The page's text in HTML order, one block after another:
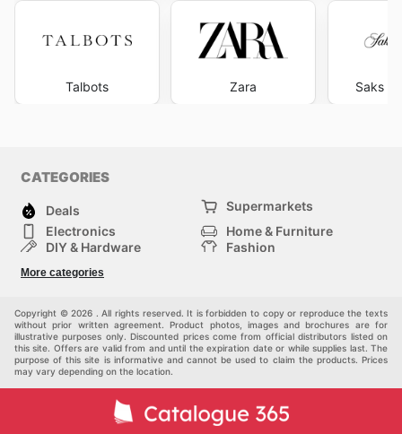
Talbots Zara Saks
CATEGORIES
Deals
Supermarkets
Electronics
Home & Furniture
DIY & Hardware
Fashion
Others
More categories
Copyright © 2026 . All rights reserved. It is forbidden to copy or reproduce the texts
without prior written agreement. Product photos, images and brochures are for
illustrative purposes only. Discounted prices come from official distributors listed on
this site. Offers are valid from and until the expiration date or while supplies last. The
purpose of this site is informative and cannot be used to claim the products. Prices
may vary depending on the location.